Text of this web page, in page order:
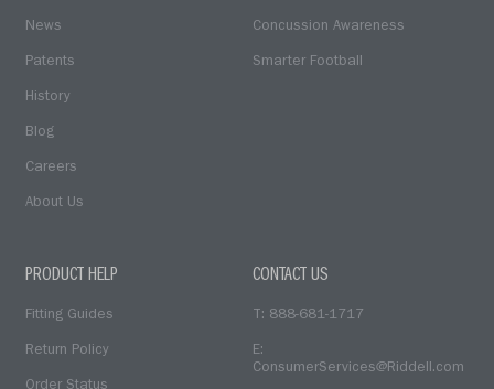
News
Patents
History
Blog
Careers
About Us
Concussion Awareness
Smarter Football
PRODUCT HELP
Fitting Guides
Return Policy
CONTACT US
T: 888-681-1717
E:
ConsumerServices@Riddell.com